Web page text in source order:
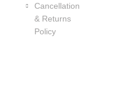
Cancellation
& Returns
Policy